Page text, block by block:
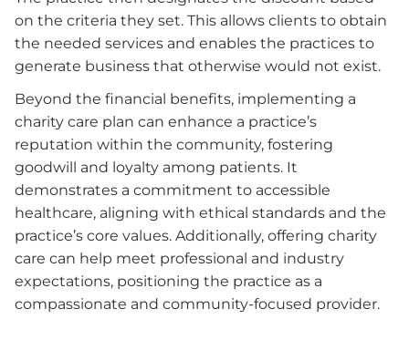
on the criteria they set. This allows clients to obtain
the needed services and enables the practices to
generate business that otherwise would not exist.
Beyond the financial benefits, implementing a
charity care plan can enhance a practice’s
reputation within the community, fostering
goodwill and loyalty among patients. It
demonstrates a commitment to accessible
healthcare, aligning with ethical standards and the
practice’s core values. Additionally, offering charity
care can help meet professional and industry
expectations, positioning the practice as a
compassionate and community-focused provider.